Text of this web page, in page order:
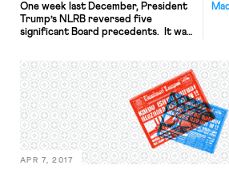
One week last December, President
Trump’s NLRB reversed five
significant Board precedents. It was
Administration had taken over less
than a year before. The reversals
themselves weren’t surprising —
departing Board Chairs and new
Administrations often change course.
What was striking were the Board’s
[…]
APR 7, 2017